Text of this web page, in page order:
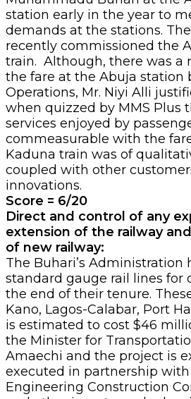
station early in the year to
demands at the stations.
recently commissioned the
train. Although, there was a
the fare at the Abuja station
Operations, Mr. Niyi Alli
when quizzed by MMS Plus
services enjoyed by
commeasurable with the
Kaduna train was of
coupled with other
innovations.
Score = 6/20
Direct and control of any
extension of the railway
of new railway:
The Buhari’s Administration
standard gauge rail lines for
the end of their tenure.
Kano, Lagos-Calabar, Port
is estimated to cost $46
the Minister for
Amaechi and the project is
executed in partnership with
Engineering Construction